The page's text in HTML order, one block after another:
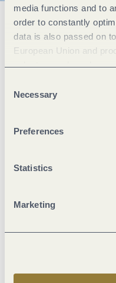
media functions and to
order to constantly
data is also passed on
European Union and
voluntary and can be
Selection
Necessary
Preferences
Statistics
Marketing